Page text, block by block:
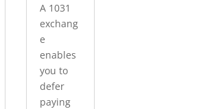
A 1031
exchang
e
enables
you to
defer
paying